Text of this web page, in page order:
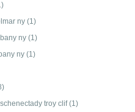
ny (1)
ny (1)
ny (1)
troy clif(1)